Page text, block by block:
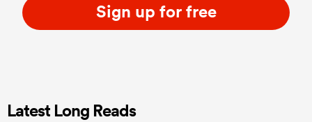
Sign up for free
Latest Long Reads